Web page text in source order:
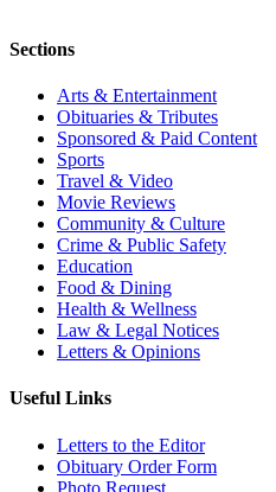
Sections
Arts & Entertainment
Obituaries & Tributes
Sponsored & Paid Content
Sports
Travel & Video
Movie Reviews
Community & Culture
Crime & Public Safety
Education
Food & Dining
Health & Wellness
Law & Legal Notices
Letters & Opinions
Useful Links
Letters to the Editor
Obituary Order Form
Photo Request